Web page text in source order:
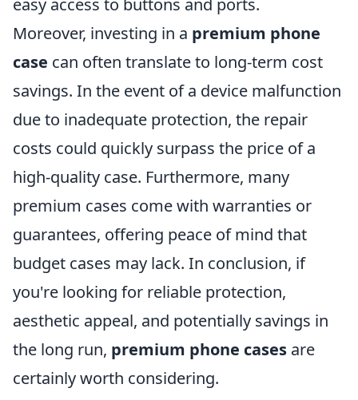
easy access to buttons and ports.
Moreover, investing in a premium phone
case can often translate to long-term cost
savings. In the event of a device malfunction
due to inadequate protection, the repair
costs could quickly surpass the price of a
high-quality case. Furthermore, many
premium cases come with warranties or
guarantees, offering peace of mind that
budget cases may lack. In conclusion, if
you're looking for reliable protection,
aesthetic appeal, and potentially savings in
the long run, premium phone cases are
certainly worth considering.